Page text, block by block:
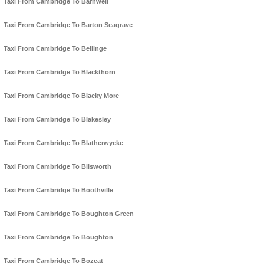
Taxi From Cambridge To Barton Seagrave
Taxi From Cambridge To Bellinge
Taxi From Cambridge To Blackthorn
Taxi From Cambridge To Blacky More
Taxi From Cambridge To Blakesley
Taxi From Cambridge To Blatherwycke
Taxi From Cambridge To Blisworth
Taxi From Cambridge To Boothville
Taxi From Cambridge To Boughton Green
Taxi From Cambridge To Boughton
Taxi From Cambridge To Bozeat